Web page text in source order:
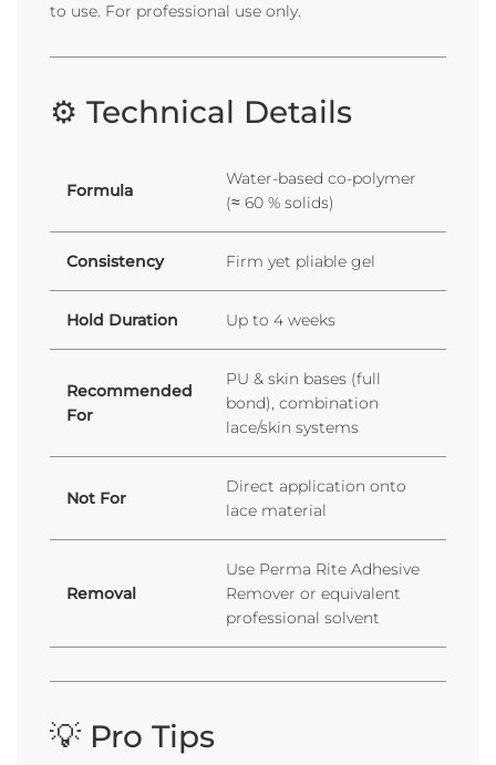
to use. For professional use only.
⚙️ Technical Details
Formula
Water-based co-polymer
(≈ 60 % solids)
Consistency Firm yet pliable gel
Hold Duration Up to 4 weeks
Recommended
For
PU & skin bases (full
bond), combination
lace/skin systems
Not For
Direct application onto
lace material
Removal
Use Perma Rite Adhesive
Remover or equivalent
professional solvent
💡 Pro Tips